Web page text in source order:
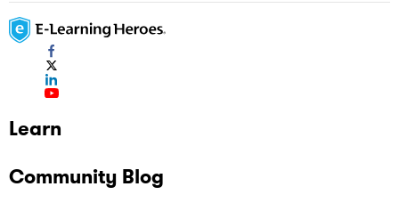
Learn
Community Blog